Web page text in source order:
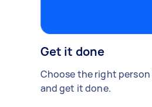
Get it done
Choose the right
and get it done.